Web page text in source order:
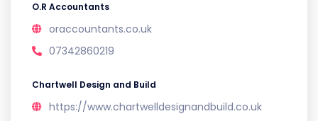
O.R Accountants
oraccountants.co.uk
07342860219
Chartwell Design and Build
https://www.chartwelldesignandbuild.co.uk